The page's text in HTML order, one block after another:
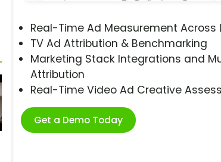
Real-Time Ad Measurement Across
TV Ad Attribution & Benchmarking
Marketing Stack Integrations and
Attribution
Real-Time Video Ad Creative
Get a Demo Today